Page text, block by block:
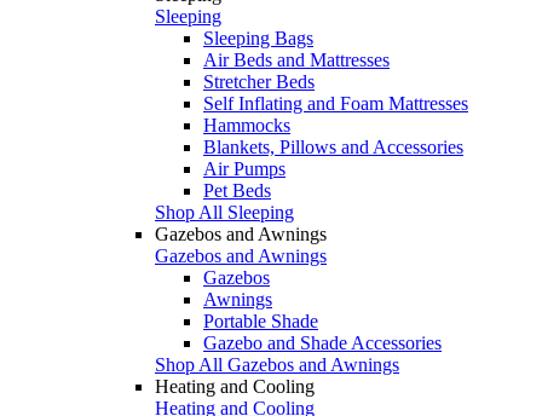
Sleeping
Sleeping Bags
Air Beds and Mattresses
Stretcher Beds
Self Inflating and Foam Mattresses
Hammocks
Blankets, Pillows and Accessories
Air Pumps
Pet Beds
Shop All Sleeping
Gazebos and Awnings
Gazebos and Awnings
Gazebos
Awnings
Portable Shade
Gazebo and Shade Accessories
Shop All Gazebos and Awnings
Heating and Cooling
Heating and Cooling